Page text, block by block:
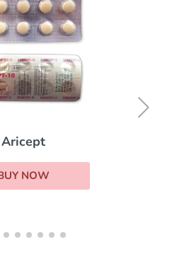
Aricept
NOW